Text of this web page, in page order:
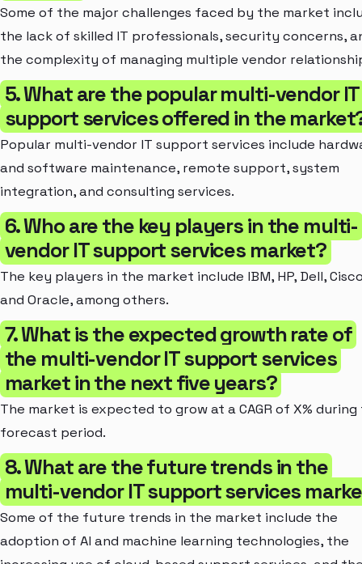
Some of the major challenges faced by the market
the lack of skilled IT professionals, security concerns,
the complexity of managing multiple vendor
5. What are the popular multi-vendor IT
support services offered in the
Popular multi-vendor IT support services include
and software maintenance, remote support, system
integration, and consulting services.
6. Who are the key players in the multi-
vendor IT support services market?
The key players in the market include IBM, HP, Dell,
and Oracle, among others.
7. What is the expected growth rate of
the multi-vendor IT support services
market in the next five years?
The market is expected to grow at a CAGR of X%
forecast period.
8. What are the future trends in the
multi-vendor IT support services
Some of the future trends in the market include the
adoption of AI and machine learning technologies, the